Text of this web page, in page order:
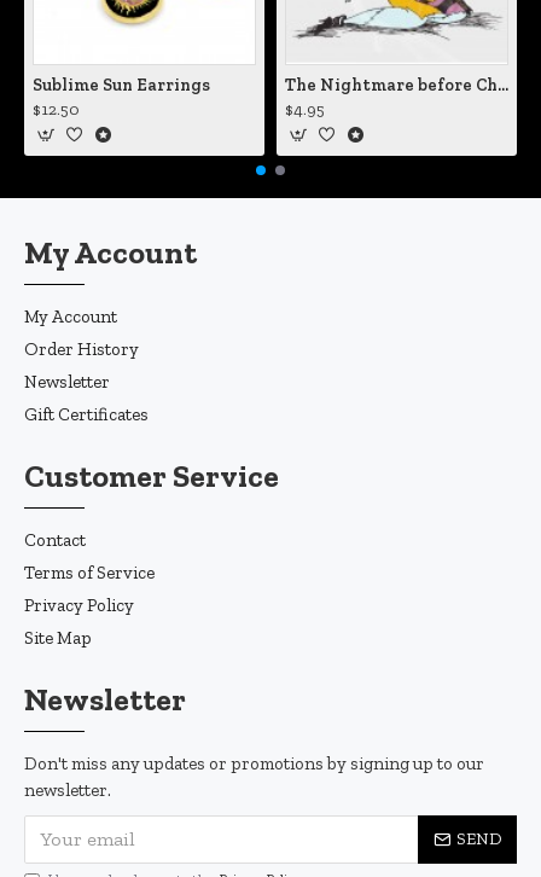
Sublime Sun Earrings
$12.50
The Nightmare before Christmas Sally Mending Herself Vinyl Decal
$4.95
My Account
My Account
Order History
Newsletter
Gift Certificates
Customer Service
Contact
Terms of Service
Privacy Policy
Site Map
Newsletter
Don't miss any updates or promotions by signing up to our
newsletter.
SEND